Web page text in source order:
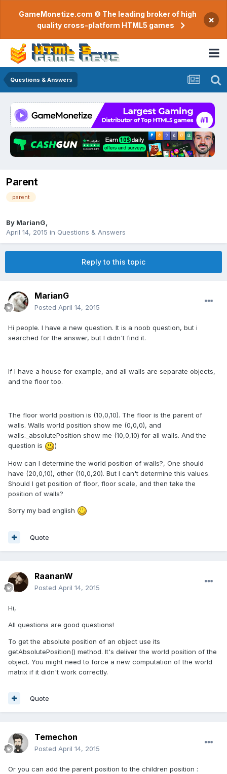
GameMonetize.com © The leading broker of high
quality cross-platform HTML5 games
×
Questions & Answers
Parent
parent
By MarianG
April 14, 2015 in Questions & Answers
Reply to this topic
MarianG
Posted April 14, 2015
Hi people. I have a new question. It is a noob question, but i
searched for the answer, but I didn't find it.
If I have a house for example, and all walls are separate objects,
and the floor too.
The floor world position is (10,0,10). The floor is the parent of
walls. Walls world position show me (0,0,0), and
walls._absolutePosition show me (10,0,10) for all walls. And the
question is
)
How can I determine the world position of walls?, One should
have (20,0,10), other (10,0,20). But I can't determine this values.
Should I get position of floor, floor scale, and then take the
position of walls?
Sorry my bad english
Quote
RaananW
Posted April 14, 2015
Hi,
All questions are good questions!
To get the absolute position of an object use its
getAbsolutePosition() method. It's deliver the world position of the
object. You might need to force a new computation of the world
matrix if it didn't work correctly.
Quote
Temechon
Posted April 14, 2015
Or you can add the parent position to the children position :